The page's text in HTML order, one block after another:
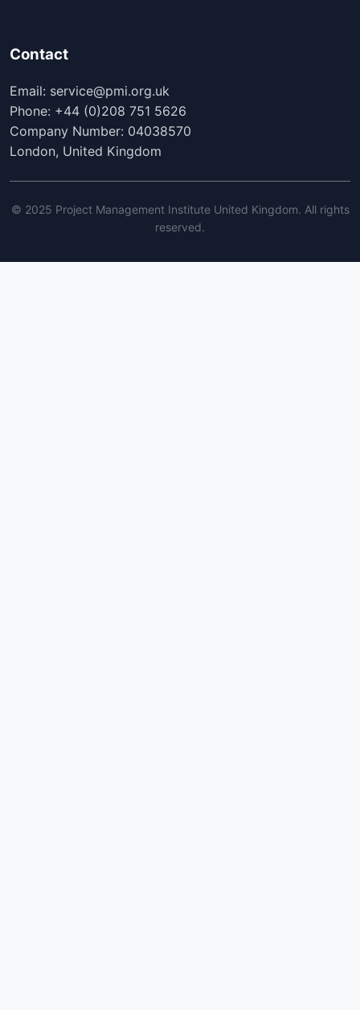
Contact
Email: service@pmi.org.uk
Phone: +44 (0)208 751 5626
Company Number: 04038570
London, United Kingdom
© 2025 Project Management Institute United Kingdom. All rights
reserved.